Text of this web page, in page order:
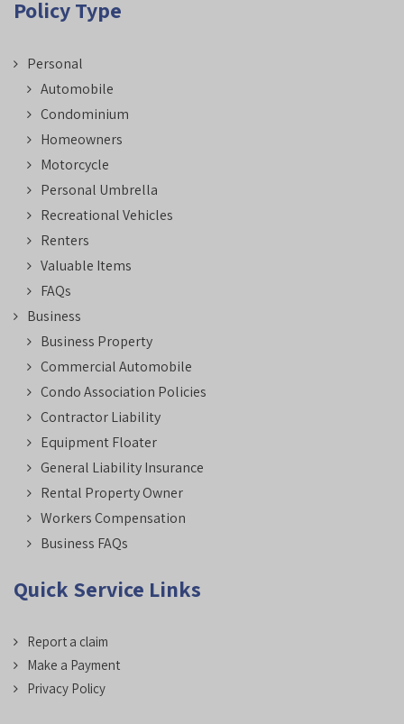
Policy Type
Personal
Automobile
Condominium
Homeowners
Motorcycle
Personal Umbrella
Recreational Vehicles
Renters
Valuable Items
FAQs
Business
Business Property
Commercial Automobile
Condo Association Policies
Contractor Liability
Equipment Floater
General Liability Insurance
Rental Property Owner
Workers Compensation
Business FAQs
Quick Service Links
Report a claim
Make a Payment
Privacy Policy